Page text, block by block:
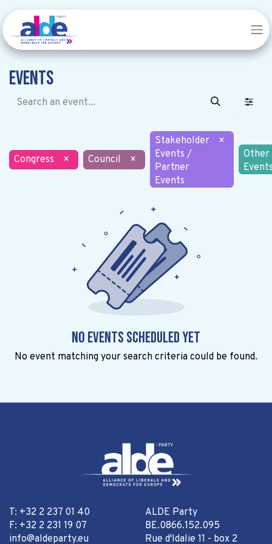
Events
Congress × Council ×
Stakeholder
Events /
Partner
Events
×
Other
No events scheduled yet
No event matching your search criteria could be found.
T: +32 2 237 01 40
F: +32 2 231 19 07
info@aldeparty.eu
ALDE Party
BE.0866.152.095
Rue d'Idalie 11 - box 2